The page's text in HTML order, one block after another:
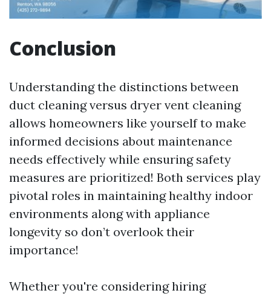
Conclusion
Understanding the distinctions between
duct cleaning versus dryer vent cleaning
allows homeowners like yourself to make
informed decisions about maintenance
needs effectively while ensuring safety
measures are prioritized! Both services play
pivotal roles in maintaining healthy indoor
environments along with appliance
longevity so don’t overlook their
importance!
Whether you're considering hiring